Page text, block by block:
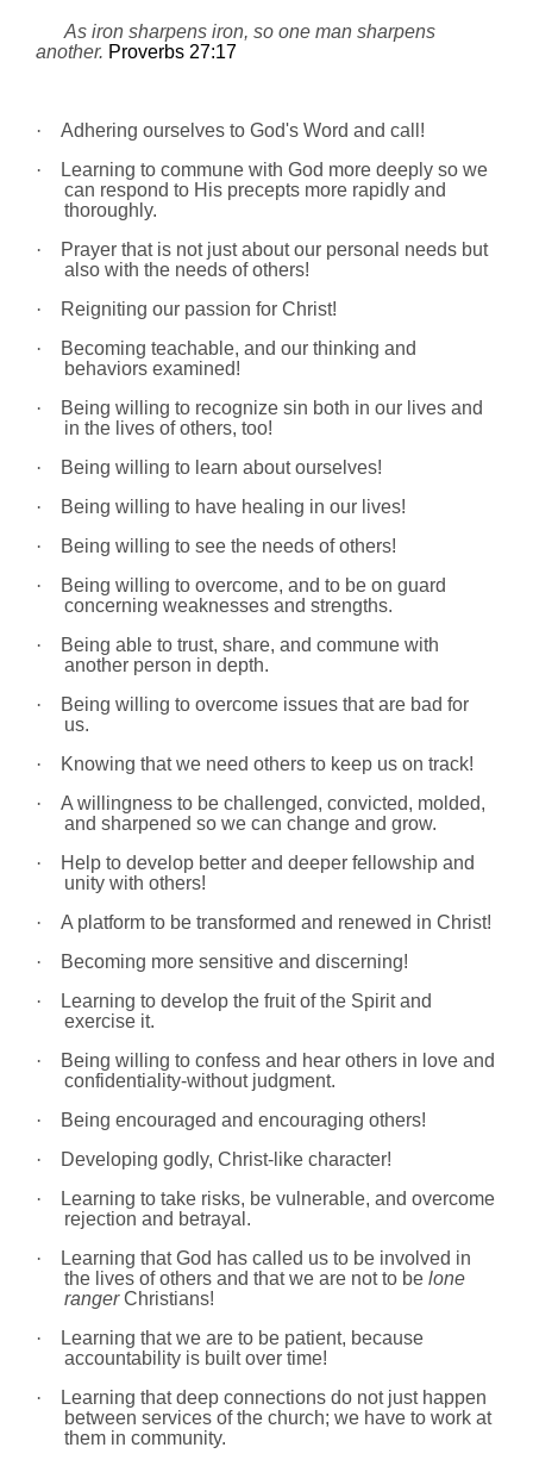
As iron sharpens iron, so one man sharpens
another. Proverbs 27:17
·
Adhering ourselves to God's Word and call!
·
Learning to commune with God more deeply so we
can respond to His precepts more rapidly and
thoroughly.
·
Prayer that is not just about our personal needs but
also with the needs of others!
·
Reigniting our passion for Christ!
·
Becoming teachable, and our thinking and
behaviors examined!
·
Being willing to recognize sin both in our lives and
in the lives of others, too!
·
Being willing to learn about ourselves!
·
Being willing to have healing in our lives!
·
Being willing to see the needs of others!
·
Being willing to overcome, and to be on guard
concerning weaknesses and strengths.
·
Being able to trust, share, and commune with
another person in depth.
·
Being willing to overcome issues that are bad for
us.
·
Knowing that we need others to keep us on track!
·
A willingness to be challenged, convicted, molded,
and sharpened so we can change and grow.
·
Help to develop better and deeper fellowship and
unity with others!
·
A platform to be transformed and renewed in Christ!
·
Becoming more sensitive and discerning!
·
Learning to develop the fruit of the Spirit and
exercise it.
·
Being willing to confess and hear others in love and
confidentiality-without judgment.
·
Being encouraged and encouraging others!
·
Developing godly, Christ-like character!
·
Learning to take risks, be vulnerable, and overcome
rejection and betrayal.
·
Learning that God has called us to be involved in
the lives of others and that we are not to be lone
rangerChristians!
·
Learning that we are to be patient, because
accountability is built over time!
·
Learning that deep connections do not just happen
between services of the church; we have to work at
them in community.